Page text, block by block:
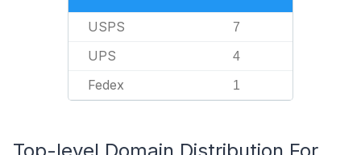
USPS 7
UPS 4
Fedex 1